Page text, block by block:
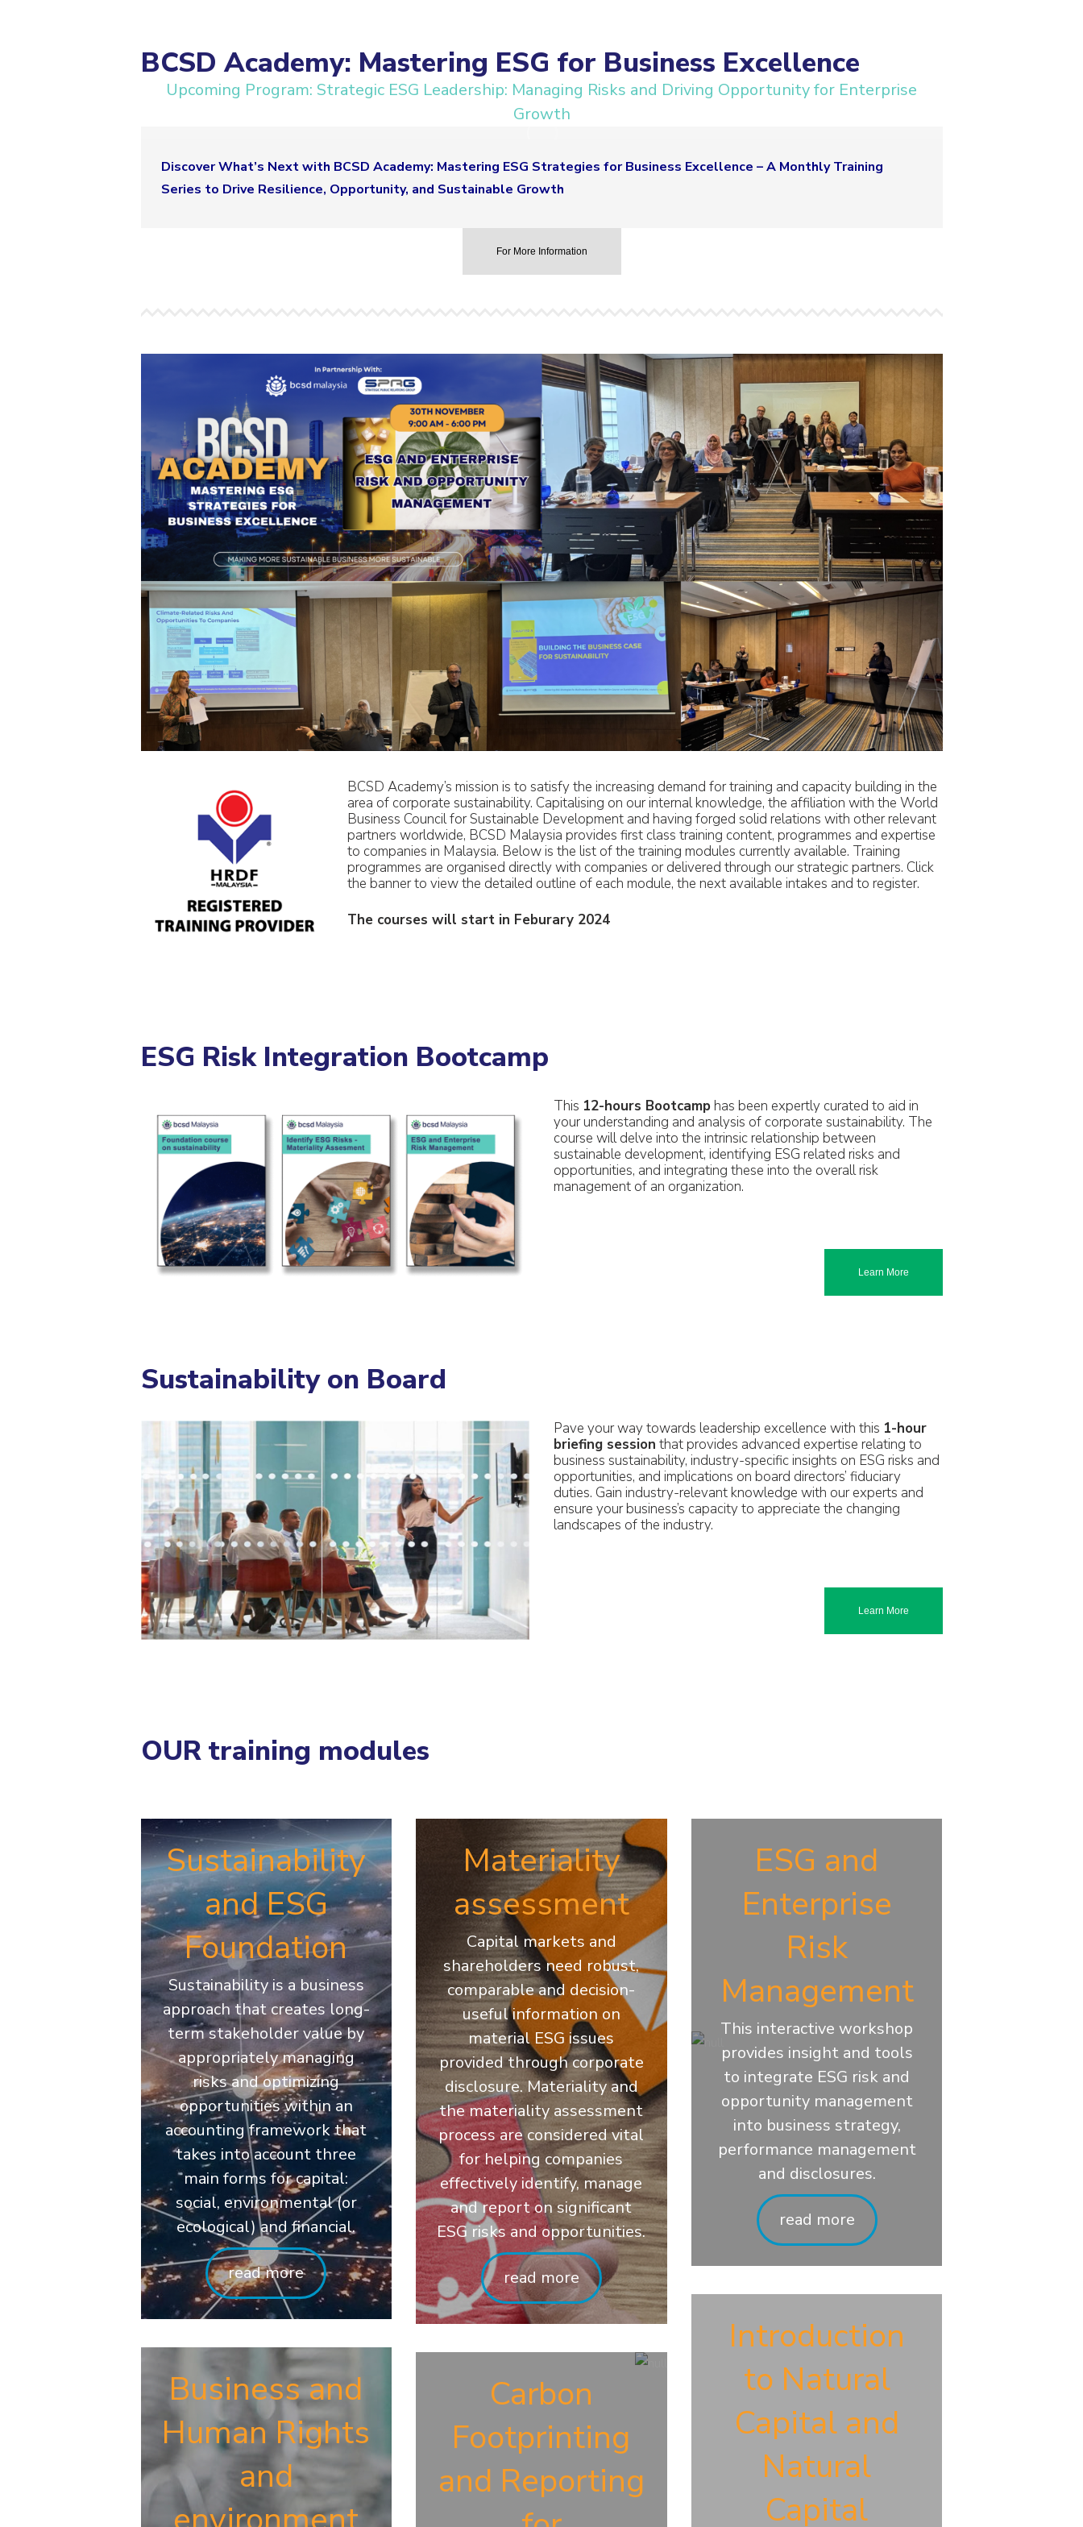
BCSD Academy: Mastering ESG for Business Excellence
Upcoming Program: Strategic ESG Leadership: Managing Risks and Driving Opportunity for Enterprise
Growth
Discover What’s Next with BCSD Academy: Mastering ESG Strategies for Business Excellence – A Monthly Training
Series to Drive Resilience, Opportunity, and Sustainable Growth
For More Information
BCSD Academy’s mission is to satisfy the increasing demand for training and capacity building in the
area of corporate sustainability. Capitalising on our internal knowledge, the affiliation with the World
Business Council for Sustainable Development and having forged solid relations with other relevant
partners worldwide, BCSD Malaysia provides first class training content, programmes and expertise
to companies in Malaysia. Below is the list of the training modules currently available. Training
programmes are organised directly with companies or delivered through our strategic partners. Click
the banner to view the detailed outline of each module, the next available intakes and to register.
The courses will start in Feburary 2024
ESG Risk Integration Bootcamp
This 12-hours Bootcamp has been expertly curated to aid in
your understanding and analysis of corporate sustainability. The
course will delve into the intrinsic relationship between
sustainable development, identifying ESG related risks and
opportunities, and integrating these into the overall risk
management of an organization.
Learn More
Sustainability on Board
Pave your way towards leadership excellence with this 1-hour
briefing session that provides advanced expertise relating to
business sustainability, industry-specific insights on ESG risks and
opportunities, and implications on board directors’ fiduciary
duties. Gain industry-relevant knowledge with our experts and
ensure your business’s capacity to appreciate the changing
landscapes of the industry.
Learn More
OUR training modules
Sustainability
and ESG
Foundation
Sustainability is a business
approach that creates long-
term stakeholder value by
appropriately managing
risks and optimizing
opportunities within an
accounting framework that
takes into account three
main forms for capital:
social, environmental (or
ecological) and financial.
read more
Business and
Human Rights
and
Materiality
assessment
Capital markets and
shareholders need robust,
comparable and decision-
useful information on
material ESG issues
provided through corporate
disclosure. Materiality and
the materiality assessment
process are considered vital
for helping companies
effectively identify, manage
and report on significant
ESG risks and opportunities.
read more
Carbon
Footprinting
and Reporting
ESG and
Enterprise
Risk
Management
This interactive workshop
provides insight and tools
to integrate ESG risk and
opportunity management
into business strategy,
performance management
and disclosures.
read more
Introduction
to Natural
Capital and
Natural
Capital